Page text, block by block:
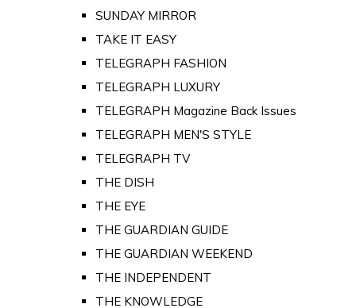
SUNDAY MIRROR
TAKE IT EASY
TELEGRAPH FASHION
TELEGRAPH LUXURY
TELEGRAPH Magazine Back Issues
TELEGRAPH MEN'S STYLE
TELEGRAPH TV
THE DISH
THE EYE
THE GUARDIAN GUIDE
THE GUARDIAN WEEKEND
THE INDEPENDENT
THE KNOWLEDGE